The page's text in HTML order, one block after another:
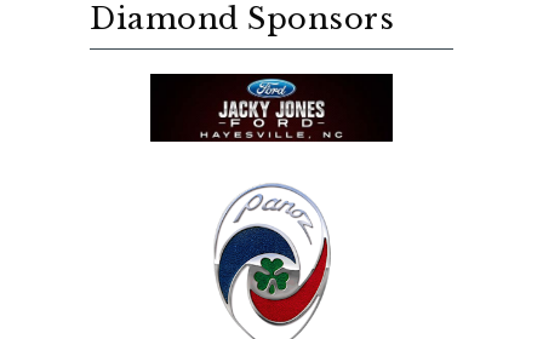
Diamond Sponsors